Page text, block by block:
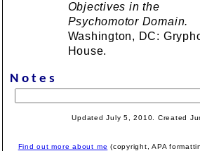
Objectives in the
Psychomotor Domain.
Washington, DC:
House.
Notes
Updated July 5, 2010. Created
Find out more about me (copyright, APA